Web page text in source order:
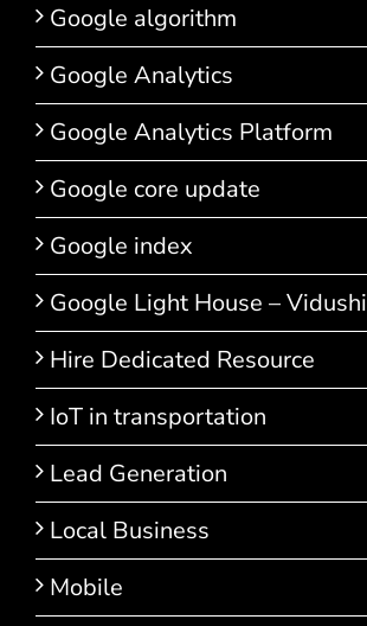
Google algorithm
Google Analytics
Google Analytics Platform
Google core update
Google index
Google Light House – Vidushi
Hire Dedicated Resource
IoT in transportation
Lead Generation
Local Business
Mobile